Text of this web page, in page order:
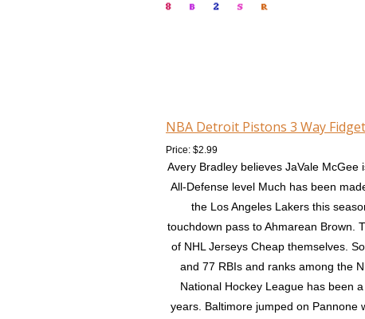
NBA Detroit Pistons 3 Way
Price: $2.99
Avery Bradley believes JaVale
All-Defense level Much has been
the Los Angeles Lakers this
touchdown pass to Ahmarean Brown.
of NHL Jerseys Cheap themselves.
and 77 RBIs and ranks among the
National Hockey League has been
years. Baltimore jumped on Pannone